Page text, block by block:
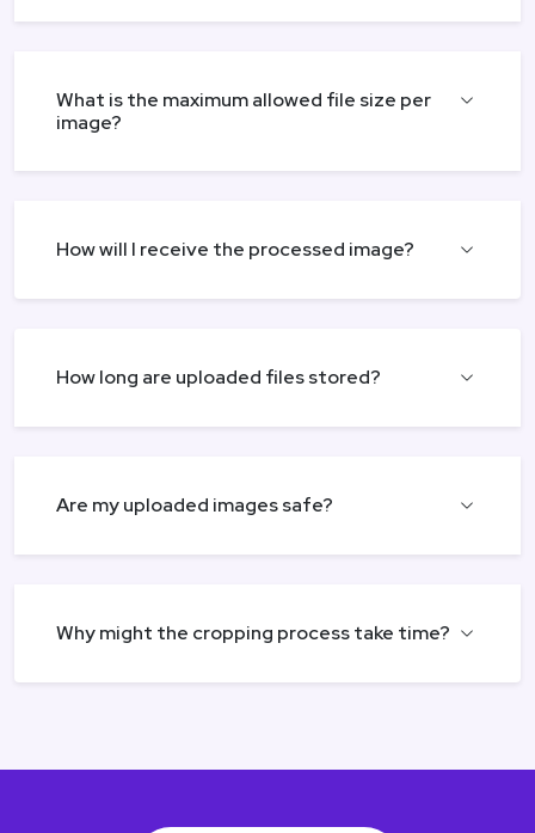
What is the maximum allowed file size per
image?
How will I receive the processed image?
How long are uploaded files stored?
Are my uploaded images safe?
Why might the cropping process take time?